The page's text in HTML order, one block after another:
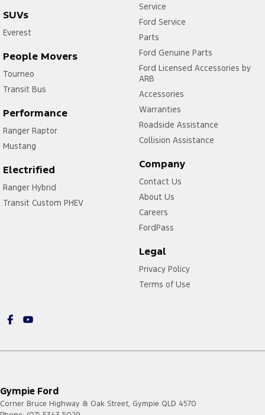
SUVs
Everest
People Movers
Tourneo
Transit Bus
Performance
Ranger Raptor
Mustang
Electrified
Ranger Hybrid
Transit Custom PHEV
Service
Ford Service
Parts
Ford Genuine Parts
Ford Licensed Accessories by
ARB
Accessories
Warranties
Roadside Assistance
Collision Assistance
Company
Contact Us
About Us
Careers
FordPass
Legal
Privacy Policy
Terms of Use
Gympie Ford
Corner Bruce Highway & Oak Street, Gympie QLD 4570